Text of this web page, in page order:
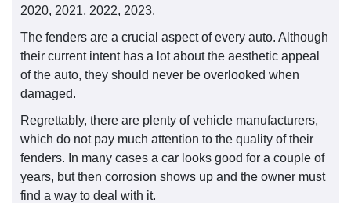
2020, 2021, 2022, 2023.
The fenders are a crucial aspect of every auto. Although
their current intent has a lot about the aesthetic appeal
of the auto, they should never be overlooked when
damaged.
Regrettably, there are plenty of vehicle manufacturers,
which do not pay much attention to the quality of their
fenders. In many cases a car looks good for a couple of
years, but then corrosion shows up and the owner must
find a way to deal with it.